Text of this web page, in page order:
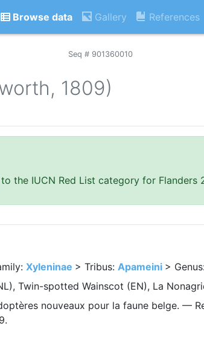
Browse data Gallery References
Seq # 901360010
1809)
the IUCN Red List category for Flanders
Xyleninae > Tribus: Apameini >
Twin-spotted Wainscot (EN), La
nouveaux pour la faune belge. —